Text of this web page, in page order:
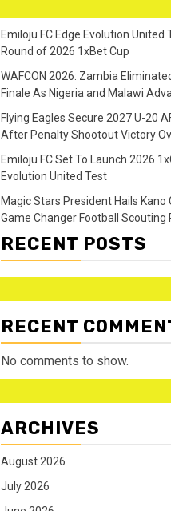
Emiloju FC Edge Evolution United
Round of 2026 1xBet Cup
WAFCON 2026: Zambia
Finale As Nigeria and Malawi
Flying Eagles Secure 2027 U-20
After Penalty Shootout Victory
Emiloju FC Set To Launch 2026
Evolution United Test
Magic Stars President Hails Kano
Game Changer Football Scouting
RECENT POSTS
RECENT
No comments to show.
ARCHIVES
August 2026
July 2026